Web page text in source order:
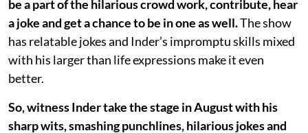
be a part of the hilarious crowd work, contribute, hear
a joke and get a chance to be in one as well.The show
has relatable jokes and Inder’s impromptu skills mixed
with his larger than life expressions make it even
better.
So, witness Inder take the stage in August with his
sharp wits, smashing punchlines, hilarious jokes and